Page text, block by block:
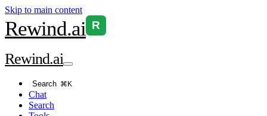
Skip to main content
Rewind.ai R
Rewind.ai
Search ⌘K
Chat
Search